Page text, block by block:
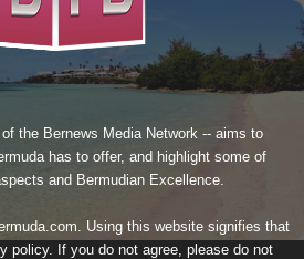
of the Bernews Media Network -- aims to
has to offer, and highlight some of
and Bermudian Excellence.
Using this website signifies that
policy. If you do not agree, please do not